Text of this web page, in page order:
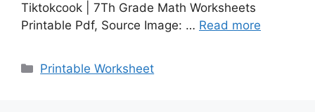
Tiktokcook | 7Th Grade Math Worksheets
Printable Pdf, Source Image: … Read more
Categories
Printable Worksheet